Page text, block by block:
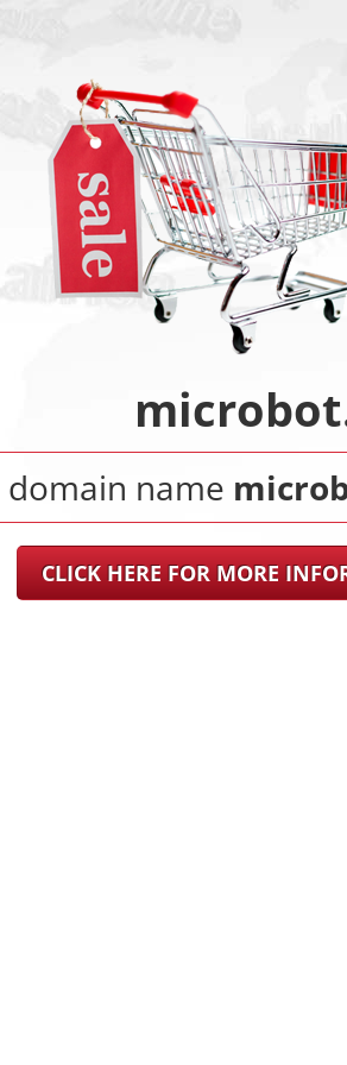
domain name
CLICK HERE FOR MORE